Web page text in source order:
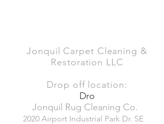
Jonquil Carpet Cleaning &
Restoration LLC
Drop off location:
Dro
Jonquil Rug Cleaning Co.
2020 Airport Industrial Park Dr. SE